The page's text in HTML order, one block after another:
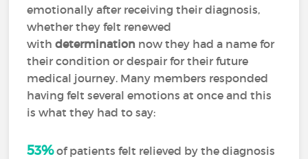
emotionally after receiving their diagnosis,
whether they felt renewed
withdetermination now they had a name for
their condition or despair for their future
medical journey. Many members responded
having felt several emotions at once and this
is what they had to say:
53%of patients felt relieved by the diagnosis